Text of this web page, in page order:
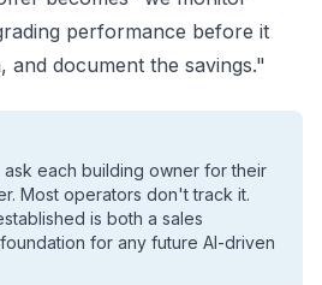
performance before it
document the savings."
each building owner for their
Most operators don't track it.
is both a sales
for any future AI-driven